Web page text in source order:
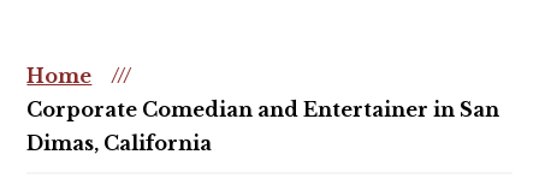
|
Christian
Comedian
or
christian
event
Home
///
Corporate Comedian and Entertainer in San
Dimas, California